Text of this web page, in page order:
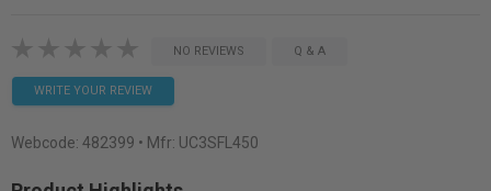
NO REVIEWS Q & A
WRITE YOUR REVIEW
Webcode: 482399 • Mfr: UC3SFL450